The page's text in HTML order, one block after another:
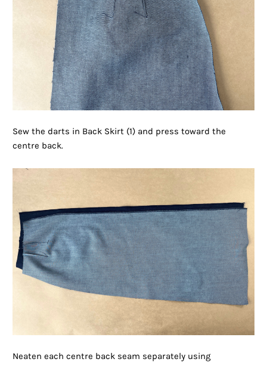
Sew the darts in Back Skirt (1) and press toward the
centre back.
Neaten each centre back seam separately using